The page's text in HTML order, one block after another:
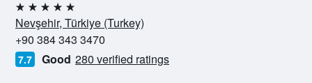
5 stars
Nevşehir, Türkiye (Turkey)
+90 384 343 3470
7.7 Good 280 verified ratings